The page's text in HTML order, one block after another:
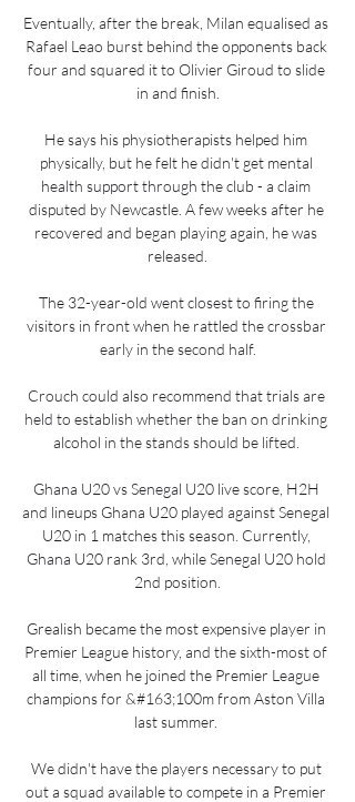
Eventually, after the break, Milan equalised as
Rafael Leao burst behind the opponents back
four and squared it to Olivier Giroud to slide
in and finish.
He says his physiotherapists helped him
physically, but he felt he didn't get mental
health support through the club - a claim
disputed by Newcastle. A few weeks after he
recovered and began playing again, he was
released.
The 32-year-old went closest to firing the
visitors in front when he rattled the crossbar
early in the second half.
Crouch could also recommend that trials are
held to establish whether the ban on drinking
alcohol in the stands should be lifted.
Ghana U20 vs Senegal U20 live score, H2H
and lineups Ghana U20 played against Senegal
U20 in 1 matches this season. Currently,
Ghana U20 rank 3rd, while Senegal U20 hold
2nd position.
Grealish became the most expensive player in
Premier League history, and the sixth-most of
all time, when he joined the Premier League
champions for &#163;100m from Aston Villa
last summer.
We didn't have the players necessary to put
out a squad available to compete in a Premier